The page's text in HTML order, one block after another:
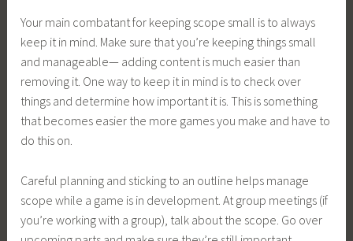
Your main combatant for keeping scope small is to always
keep it in mind. Make sure that you’re keeping things small
and manageable— adding content is much easier than
removing it. One way to keep it in mind is to check over
things and determine how important it is. This is something
that becomes easier the more games you make and have to
do this on.
Careful planning and sticking to an outline helps manage
scope while a game is in development. At group meetings (if
you’re working with a group), talk about the scope. Go over